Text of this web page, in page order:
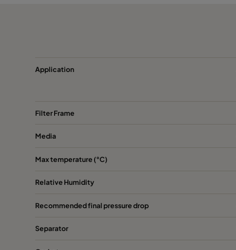
Application
Filter Frame
Media
Max temperature (°C)
Relative Humidity
Recommended final pressure drop
Separator